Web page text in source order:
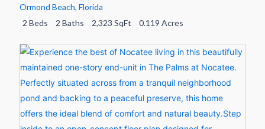
Ormond Beach,Florida
2 Beds
2 Baths 2,323 SqFt 0.119 Acres